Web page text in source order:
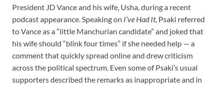
President JD Vance and his wife, Usha, during a recent
podcast appearance. Speaking on I’ve Had It, Psaki referred
to Vance as a “little Manchurian candidate” and joked that
his wife should “blink four times” if she needed help — a
comment that quickly spread online and drew criticism
across the political spectrum. Even some of Psaki’s usual
supporters described the remarks as inappropriate and in